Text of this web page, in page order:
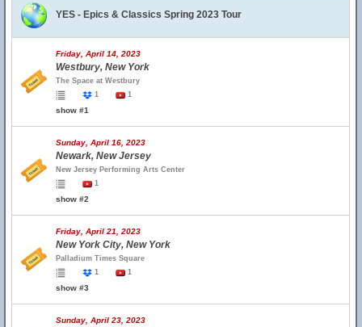
YES - Epics & Classics Spring 2023 Tour
Friday, April 14, 2023
Westbury, New York
The Space at Westbury
1
1
show #1
Sunday, April 16, 2023
Newark, New Jersey
New Jersey Performing Arts Center
1
show #2
Friday, April 21, 2023
New York City, New York
Palladium Times Square
1
1
show #3
Sunday, April 23, 2023